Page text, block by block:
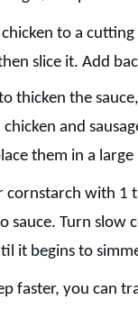
to a
slice it. Add
thicken the
and
them in a
cornstarch with 1
sauce. Turn slow
it begins to
faster, you can